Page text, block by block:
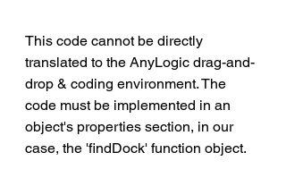
This code cannot be directly
translated to the AnyLogic drag-and-
drop & coding environment. The
code must be implemented in an
object's properties section, in our
case, the 'findDock' function object.